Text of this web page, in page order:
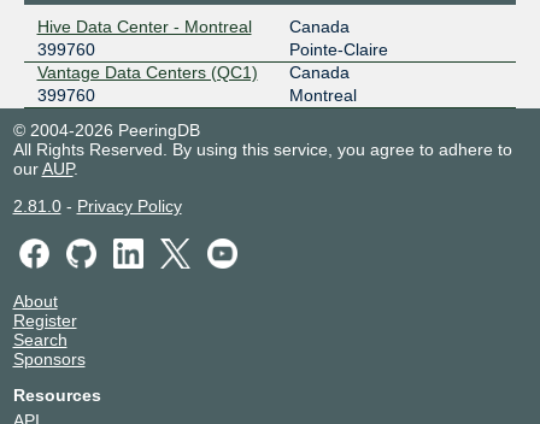
Hive Data Center - Montreal
399760
Canada
Pointe-Claire
Vantage Data Centers (QC1)
399760
Canada
Montreal
© 2004-2026 PeeringDB
All Rights Reserved. By using this service, you agree to adhere to
ourAUP.
2.81.0- Privacy Policy
About
Register
Search
Sponsors
Resources